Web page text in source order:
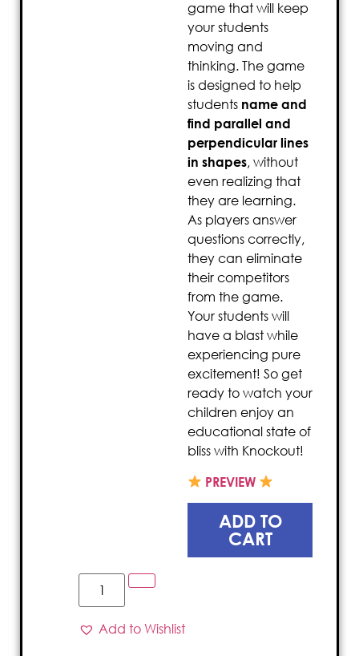
game that will keep
your students
moving and
thinking. The game
is designed to help
students name and
find parallel and
perpendicular lines
in shapes, without
even realizing that
they are learning.
As players answer
questions correctly,
they can eliminate
their competitors
from the game.
Your students will
have a blast while
experiencing pure
excitement! So get
ready to watch your
children enjoy an
educational state of
bliss with Knockout!
PREVIEW
ADD TO
CART
Add to Wishlist